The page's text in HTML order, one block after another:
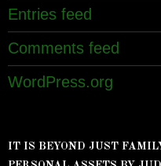
Entries feed
Comments feed
WordPress.org
IT IS BEYOND JUST